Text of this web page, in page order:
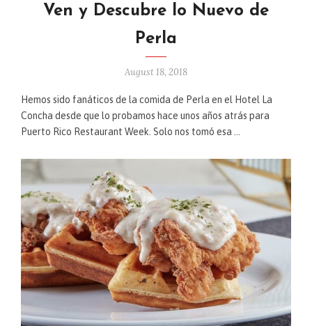
Ven y Descubre lo Nuevo de
Perla
August 18, 2018
Hemos sido fanáticos de la comida de Perla en el Hotel La
Concha desde que lo probamos hace unos años atrás para
Puerto Rico Restaurant Week. Solo nos tomó esa …